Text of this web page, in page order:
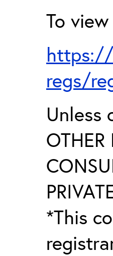
To
regs/
Unless
OTHER
*This